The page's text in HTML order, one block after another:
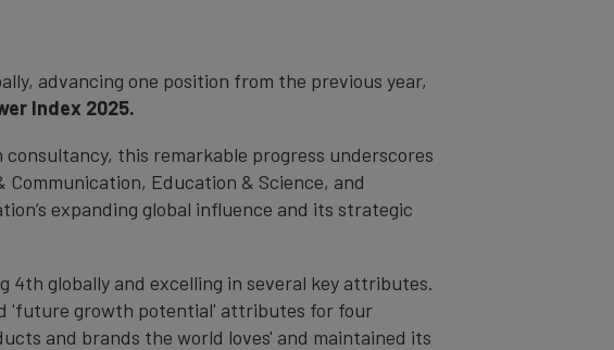
advancing one position from the previous year,
Index 2025.
this remarkable progress underscores
Communication, Education & Science, and
expanding global influence and its strategic
4th globally and excelling in several key attributes.
'future growth potential' attributes for four
and brands the world loves' and maintained its